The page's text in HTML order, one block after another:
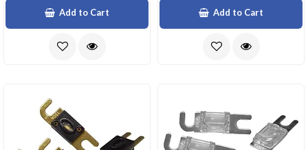
Add to Cart Add to Cart